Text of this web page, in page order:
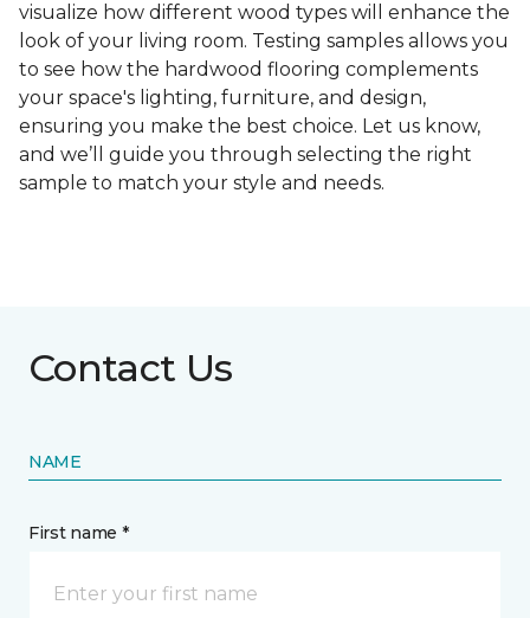
visualize how different wood types will enhance the
look of your living room. Testing samples allows you
to see how the hardwood flooring complements
your space's lighting, furniture, and design,
ensuring you make the best choice. Let us know,
and we’ll guide you through selecting the right
sample to match your style and needs.
Contact Us
NAME
First name *